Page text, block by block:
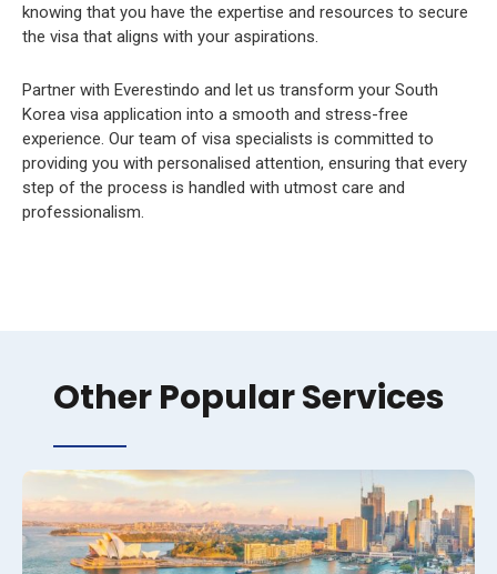
knowing that you have the expertise and resources to secure
the visa that aligns with your aspirations.
Partner with Everestindo and let us transform your South
Korea visa application into a smooth and stress-free
experience. Our team of visa specialists is committed to
providing you with personalised attention, ensuring that every
step of the process is handled with utmost care and
professionalism.
Other Popular Services